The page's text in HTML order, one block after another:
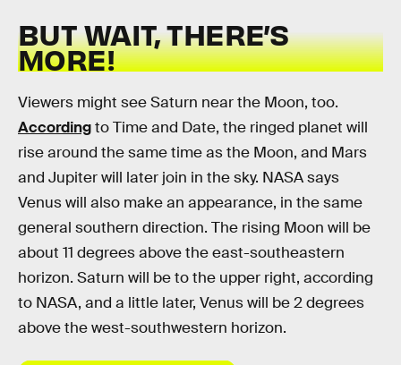
BUT WAIT, THERE’S
MORE!
Viewers might see Saturn near the Moon, too.
Accordingto Time and Date, the ringed planet will
rise around the same time as the Moon, and Mars
and Jupiter will later join in the sky. NASA says
Venus will also make an appearance, in the same
general southern direction. The rising Moon will be
about 11 degrees above the east-southeastern
horizon. Saturn will be to the upper right, according
to NASA, and a little later, Venus will be 2 degrees
above the west-southwestern horizon.